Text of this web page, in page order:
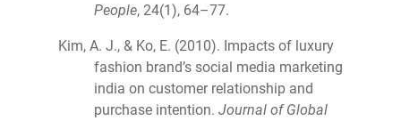
People, 24(1), 64–77.
Kim, A. J., & Ko, E. (2010). Impacts of luxury
fashion brand’s social media marketing
india on customer relationship and
purchase intention. Journal of Global